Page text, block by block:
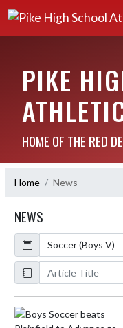
PIKE
HOME OF THE RED
Home News
NEWS
Calendar
ArticleName
Skip News